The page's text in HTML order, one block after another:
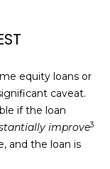
equity loans or
caveat.
if the loan
improve3
and the loan is